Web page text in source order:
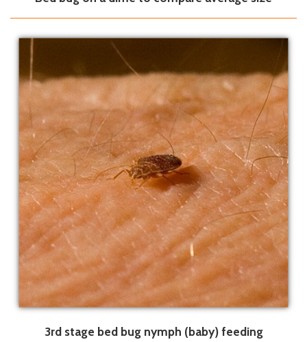
3rd stage bed bug nymph (baby) feeding